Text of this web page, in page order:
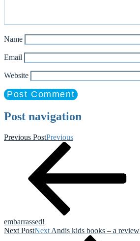
Name
Email
Website
Post navigation
Previous PostPrevious
embarrassed!
Next PostNext Andis kids books – a review